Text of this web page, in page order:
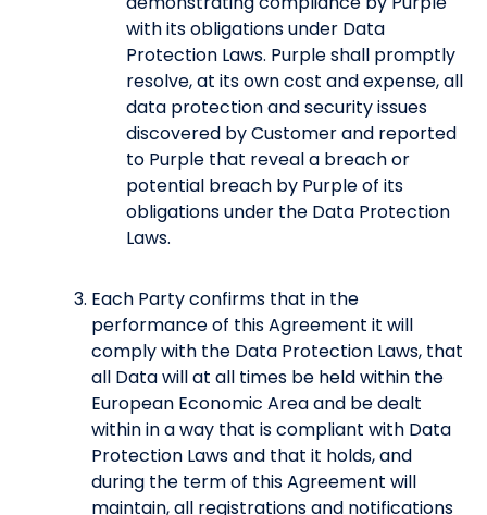
with its obligations under Data
Protection Laws. Purple shall promptly
resolve, at its own cost and expense, all
data protection and security issues
discovered by Customer and reported
to Purple that reveal a breach or
potential breach by Purple of its
obligations under the Data Protection
Laws.
Each Party confirms that in the
performance of this Agreement it will
comply with the Data Protection Laws, that
all Data will at all times be held within the
European Economic Area and be dealt
within in a way that is compliant with Data
Protection Laws and that it holds, and
during the term of this Agreement will
maintain, all registrations and notifications